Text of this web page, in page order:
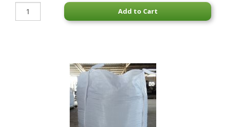
Add to Cart